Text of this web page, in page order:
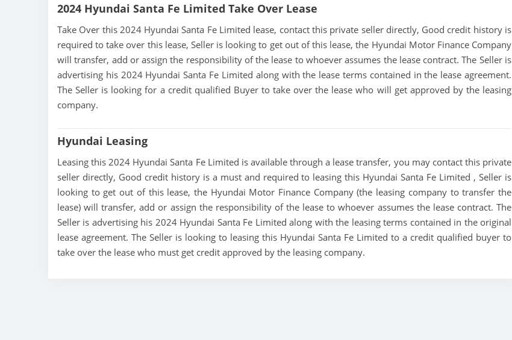
2024 Hyundai Santa Fe Limited Take Over Lease
Take Over this 2024 Hyundai Santa Fe Limited lease, contact this private seller directly, Good credit history is
required to take over this lease, Seller is looking to get out of this lease, the Hyundai Motor Finance Company
will transfer, add or assign the responsibility of the lease to whoever assumes the lease contract. The Seller is
advertising his 2024 Hyundai Santa Fe Limited along with the lease terms contained in the lease agreement.
The Seller is looking for a credit qualified Buyer to take over the lease who will get approved by the leasing
company.
Hyundai Leasing
Leasing this 2024 Hyundai Santa Fe Limited is available through a lease transfer, you may contact this private
seller directly, Good credit history is a must and required to leasing this Hyundai Santa Fe Limited , Seller is
looking to get out of this lease, the Hyundai Motor Finance Company (the leasing company to transfer the
lease) will transfer, add or assign the responsibility of the lease to whoever assumes the lease contract. The
Seller is advertising his 2024 Hyundai Santa Fe Limited along with the leasing terms contained in the original
lease agreement. The Seller is looking to leasing this Hyundai Santa Fe Limited to a credit qualified buyer to
take over the lease who must get credit approved by the leasing company.